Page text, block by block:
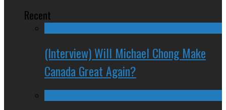
Recent
(Interview) Will Michael Chong Make
Canada Great Again?